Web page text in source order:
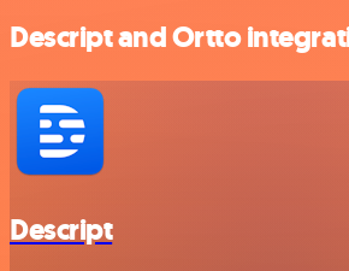
Descript and Ortto
Descript